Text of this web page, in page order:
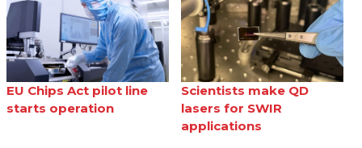
EU Chips Act pilot line
starts operation
Scientists make QD
lasers for SWIR
applications